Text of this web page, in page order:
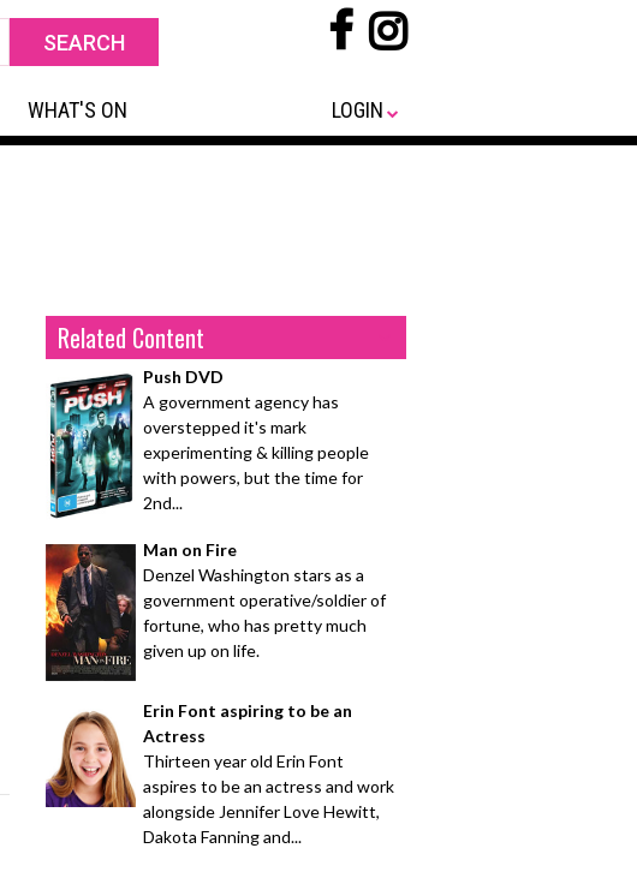
WHAT'S ON LOGIN
Related Content
Push DVD
A government agency has
overstepped it's mark
experimenting & killing people
with powers, but the time for
2nd...
Man on Fire
Denzel Washington stars as a
government operative/soldier of
fortune, who has pretty much
given up on life.
Erin Font aspiring to be an
Actress
Thirteen year old Erin Font
aspires to be an actress and work
alongside Jennifer Love Hewitt,
Dakota Fanning and...